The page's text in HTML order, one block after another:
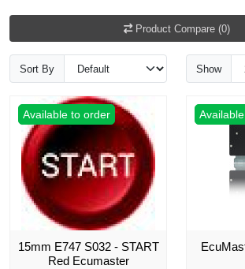
Product Compare (0)
Sort By Show
Available to order
15mm E747 S032 - START
Red Ecumaster